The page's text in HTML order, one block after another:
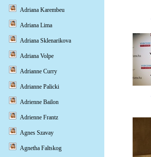
Adriana Karembeu
Adriana Lima
Adriana Sklenarikova
Adriana Volpe
Adrianne Curry
Adrianne Palicki
Adrienne Bailon
Adrienne Frantz
Agnes Szavay
Agnetha Faltskog